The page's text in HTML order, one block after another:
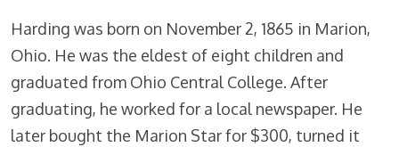
Harding was born on November 2, 1865 in Marion,
Ohio. He was the eldest of eight children and
graduated from Ohio Central College. After
graduating, he worked for a local newspaper. He
later bought the Marion Star for $300, turned it